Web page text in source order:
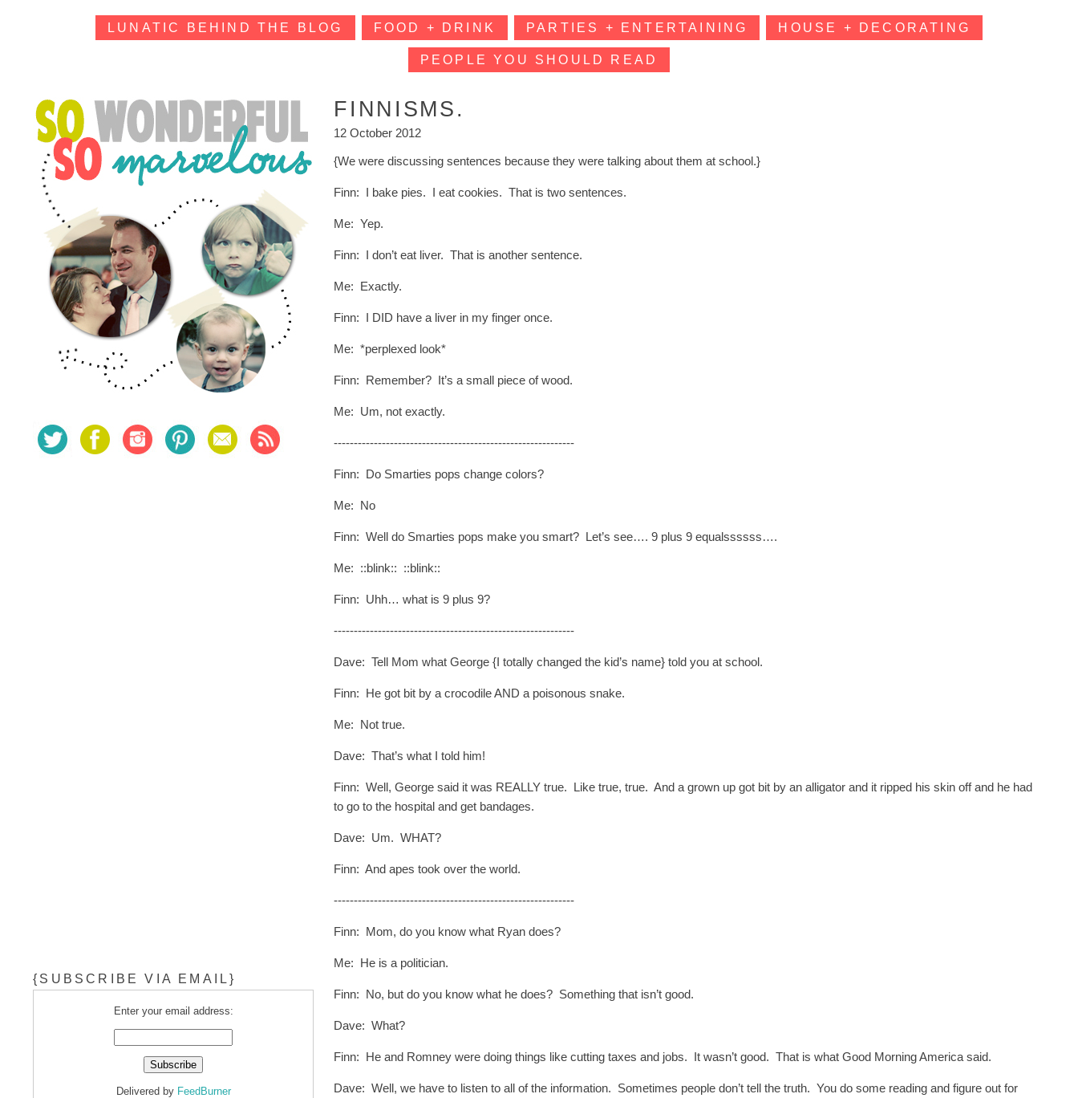
LUNATIC BEHIND THE BLOG FOOD + DRINK PARTIES + ENTERTAINING HOUSE + DECORATING
PEOPLE YOU SHOULD READ
FINNISMS.
12 October 2012
{We were discussing sentences because they were talking about them at school.}
Finn: I bake pies. I eat cookies. That is two sentences.
Me: Yep.
Finn: I don’t eat liver. That is another sentence.
Me: Exactly.
Finn: I DID have a liver in my finger once.
Me: *perplexed look*
Finn: Remember? It’s a small piece of wood.
Me: Um, not exactly.
------------------------------------------------------------
Finn: Do Smarties pops change colors?
Me: No
Finn: Well do Smarties pops make you smart? Let’s see…. 9 plus 9 equalssssss….
Me: ::blink:: ::blink::
Finn: Uhh… what is 9 plus 9?
------------------------------------------------------------
Dave: Tell Mom what George {I totally changed the kid’s name} told you at school.
Finn: He got bit by a crocodile AND a poisonous snake.
Me: Not true.
Dave: That’s what I told him!
Finn: Well, George said it was REALLY true. Like true, true. And a grown up got bit by an alligator and it ripped his skin off and he had
to go to the hospital and get bandages.
Dave: Um. WHAT?
Finn: And apes took over the world.
------------------------------------------------------------
Finn: Mom, do you know what Ryan does?
Me: He is a politician.
Finn: No, but do you know what he does? Something that isn’t good.
Dave: What?
Finn: He and Romney were doing things like cutting taxes and jobs. It wasn’t good. That is what Good Morning America said.
Dave: Well, we have to listen to all of the information. Sometimes people don’t tell the truth. You do some reading and figure out for
{SUBSCRIBE VIA EMAIL}
Enter your email address:
Delivered by FeedBurner